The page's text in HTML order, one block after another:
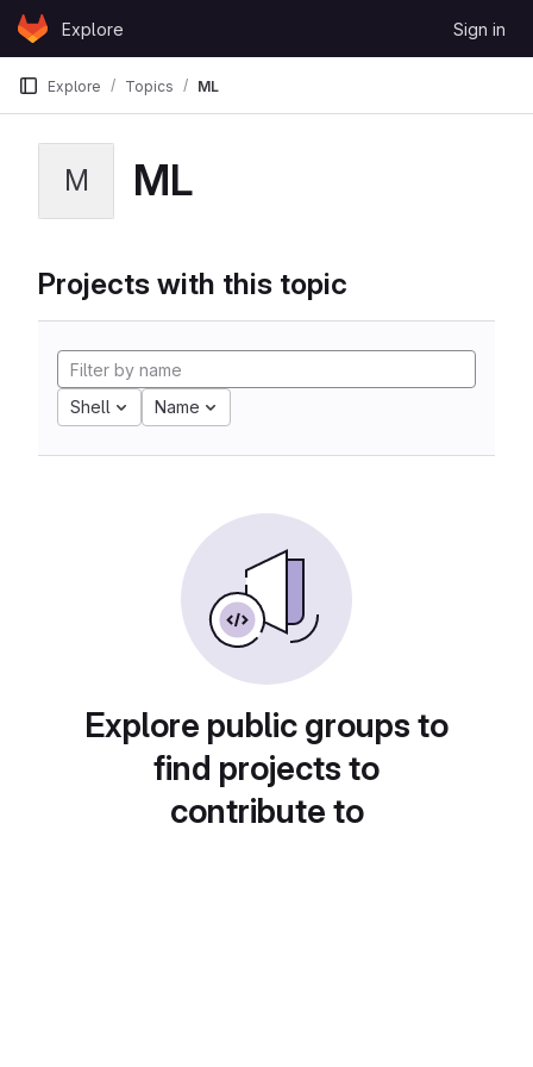
Skip to content
GitLabExplore Sign in
Explore Topics ML
M ML
Projects with this topic
Shell Name
Explore public groups to
find projects to
contribute to